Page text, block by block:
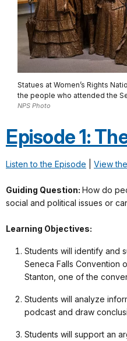
Statues at Women’s Rights
the people who attended the
NPS Photo
Episode 1:
Listen to the Episode View
Guiding Question: How do
social and political issues or
Learning Objectives:
Students will identify and
Seneca Falls Convention
Stanton, one of the
Students will analyze
podcast and draw
Students will support an